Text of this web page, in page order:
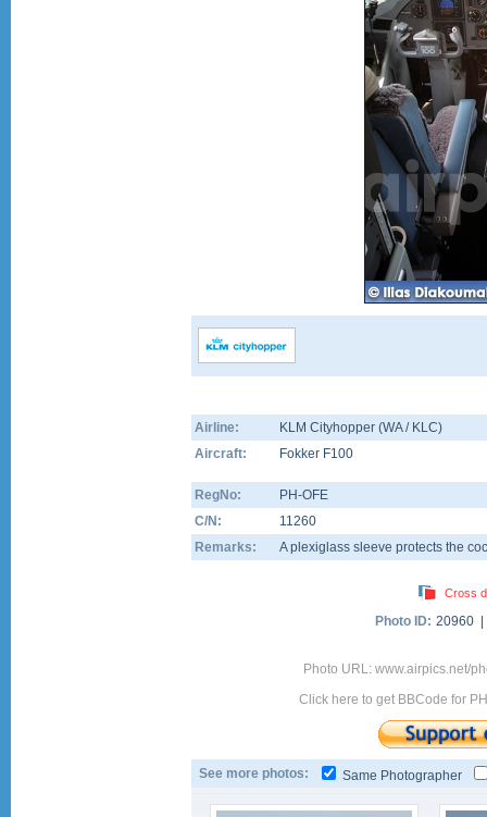
Airline:
KLM Cityhopper (WA / KLC)
Aircraft:
Fokker F100
RegNo:
PH-OFE
C/N:
11260
Remarks:
A plexiglass sleeve protects the
Cross
Photo ID: 20960
Photo URL: www.airpics.net/
Click here to get BBCode for
See more photos: Same Photographer